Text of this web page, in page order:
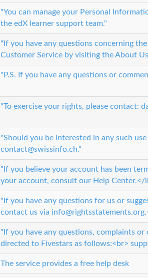
"You can manage your Personal
the edX learner support team."
"If you have any questions concerning
Customer Service by visiting the About
"P.S. If you have any questions or
"To exercise your rights, please contact:
"Should you be interested in any such
contact@swissinfo.ch."
"If you believe your account has been
your account, consult our Help Center.</
"If you have any questions for us or
contact us via
"If you have any questions, complaints
directed to Fivestars as follows:<br>
The service provides a free help desk